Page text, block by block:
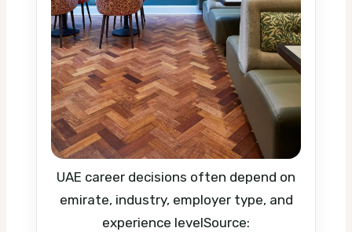
UAE career decisions often depend on
emirate, industry, employer type, and
experience levelSource: